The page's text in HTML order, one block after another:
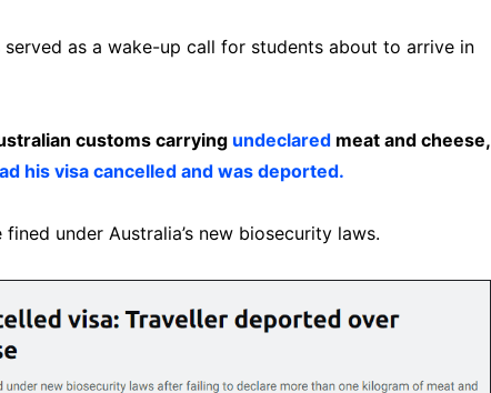
as a wake-up call for students about to arrive in
customs carrying undeclared meat and cheese,
his visa cancelled and was deported.
under Australia’s new biosecurity laws.